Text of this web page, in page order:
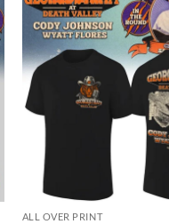
ALL OVER PRINT